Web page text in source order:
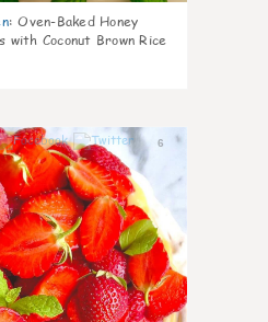
: Oven-Baked Honey
with Coconut Brown Rice
6